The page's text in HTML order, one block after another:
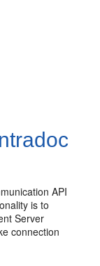
API
is to
Server
connection